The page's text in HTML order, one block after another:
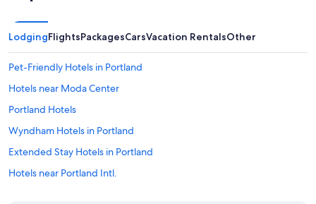
LodgingFlightsPackagesCarsVacation RentalsOther
Pet-Friendly Hotels in Portland
Hotels near Moda Center
Portland Hotels
Wyndham Hotels in Portland
Extended Stay Hotels in Portland
Hotels near Portland Intl.